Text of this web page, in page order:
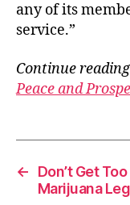
any of its
service.”
Continue
Peace and
←
Don’t Get
Marijuana